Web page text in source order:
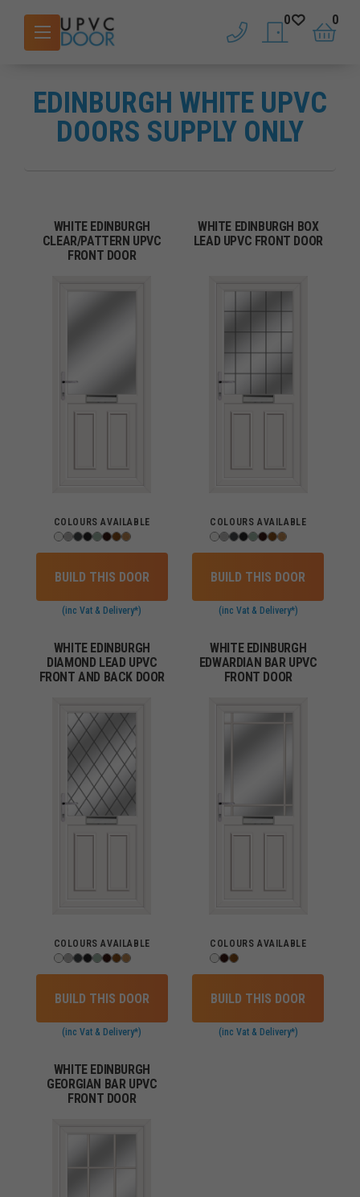
phone saved doors
0
basket
0
EDINBURGH WHITE UPVC
DOORS SUPPLY ONLY
WHITE EDINBURGH
CLEAR/PATTERN UPVC
FRONT DOOR
COLOURS AVAILABLE
BUILD THIS DOOR
(inc Vat & Delivery*)
WHITE EDINBURGH BOX
LEAD UPVC FRONT DOOR
COLOURS AVAILABLE
BUILD THIS DOOR
(inc Vat & Delivery*)
WHITE EDINBURGH
DIAMOND LEAD UPVC
FRONT AND BACK DOOR
COLOURS AVAILABLE
BUILD THIS DOOR
(inc Vat & Delivery*)
WHITE EDINBURGH
EDWARDIAN BAR UPVC
FRONT DOOR
COLOURS AVAILABLE
BUILD THIS DOOR
(inc Vat & Delivery*)
WHITE EDINBURGH
GEORGIAN BAR UPVC
FRONT DOOR